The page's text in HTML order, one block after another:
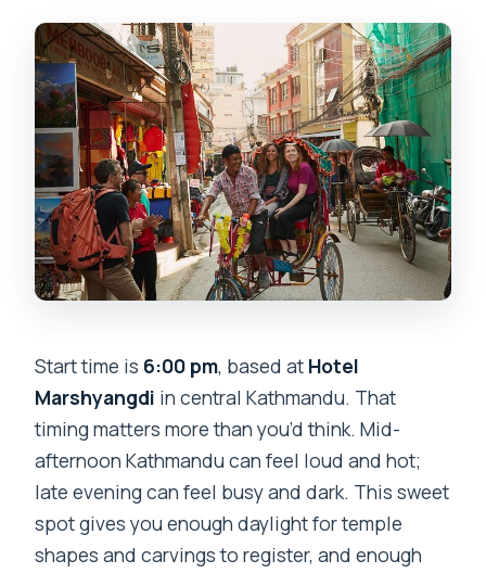
Start time is 6:00 pm, based at Hotel
Marshyangdi in central Kathmandu. That
timing matters more than you’d think. Mid-
afternoon Kathmandu can feel loud and hot;
late evening can feel busy and dark. This sweet
spot gives you enough daylight for temple
shapes and carvings to register, and enough